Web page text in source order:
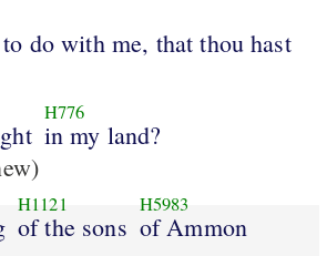
do with me, that thou hast
H776
in my land?
H1121
of the sons
H5983
of Ammon